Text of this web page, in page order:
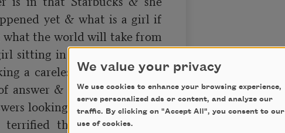
yet & what is a girl if
the world will take from
sitting in my classroom on
a careless joke looking at
answer & what if I am also
looking back at myself &
thing desperate to
We value your privacy
We use cookies to enhance your browsing experience,
serve personalized ads or content, and analyze our
traffic. By clicking on "Accept All", you consent to our
use of cookies.